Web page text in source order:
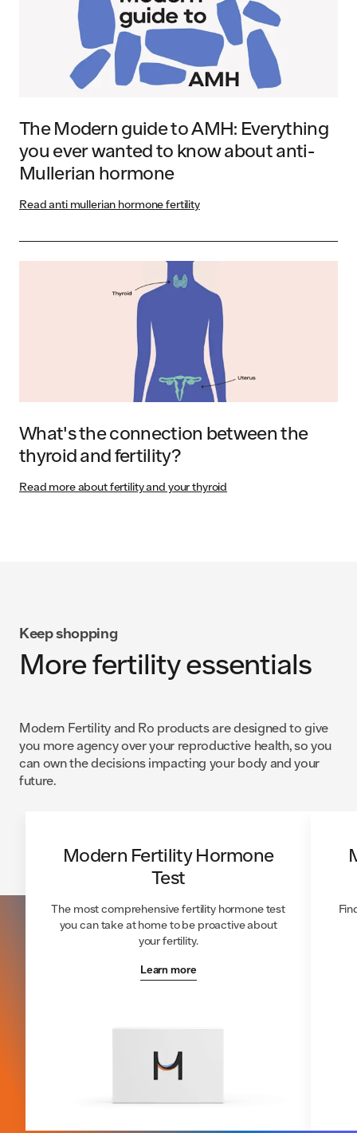
The Modern guide to AMH: Everything
you ever wanted to know about anti-
Mullerian hormone
Read anti mullerian hormone fertility
What's the connection between the
thyroid and fertility?
Read more about fertility and your thyroid
Keep shopping
More fertility essentials
Modern Fertility and Ro products are designed to give
you more agency over your reproductive health, so you
can own the decisions impacting your body and your
future.
Modern Fertility Hormone
Test
The most comprehensive fertility hormone test
you can take at home to be proactive about
your fertility.
Learn more